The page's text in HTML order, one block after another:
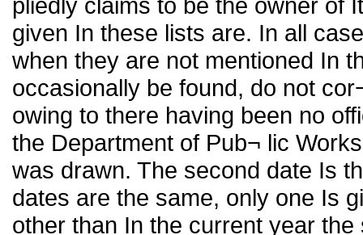
given In these lists are. In all
when they are not mentioned In
occasionally be found, do not
owing to there having been no
the Department of Pub¬ lic
was drawn. The second date Is
dates are the same, only one Is
other than In the current year